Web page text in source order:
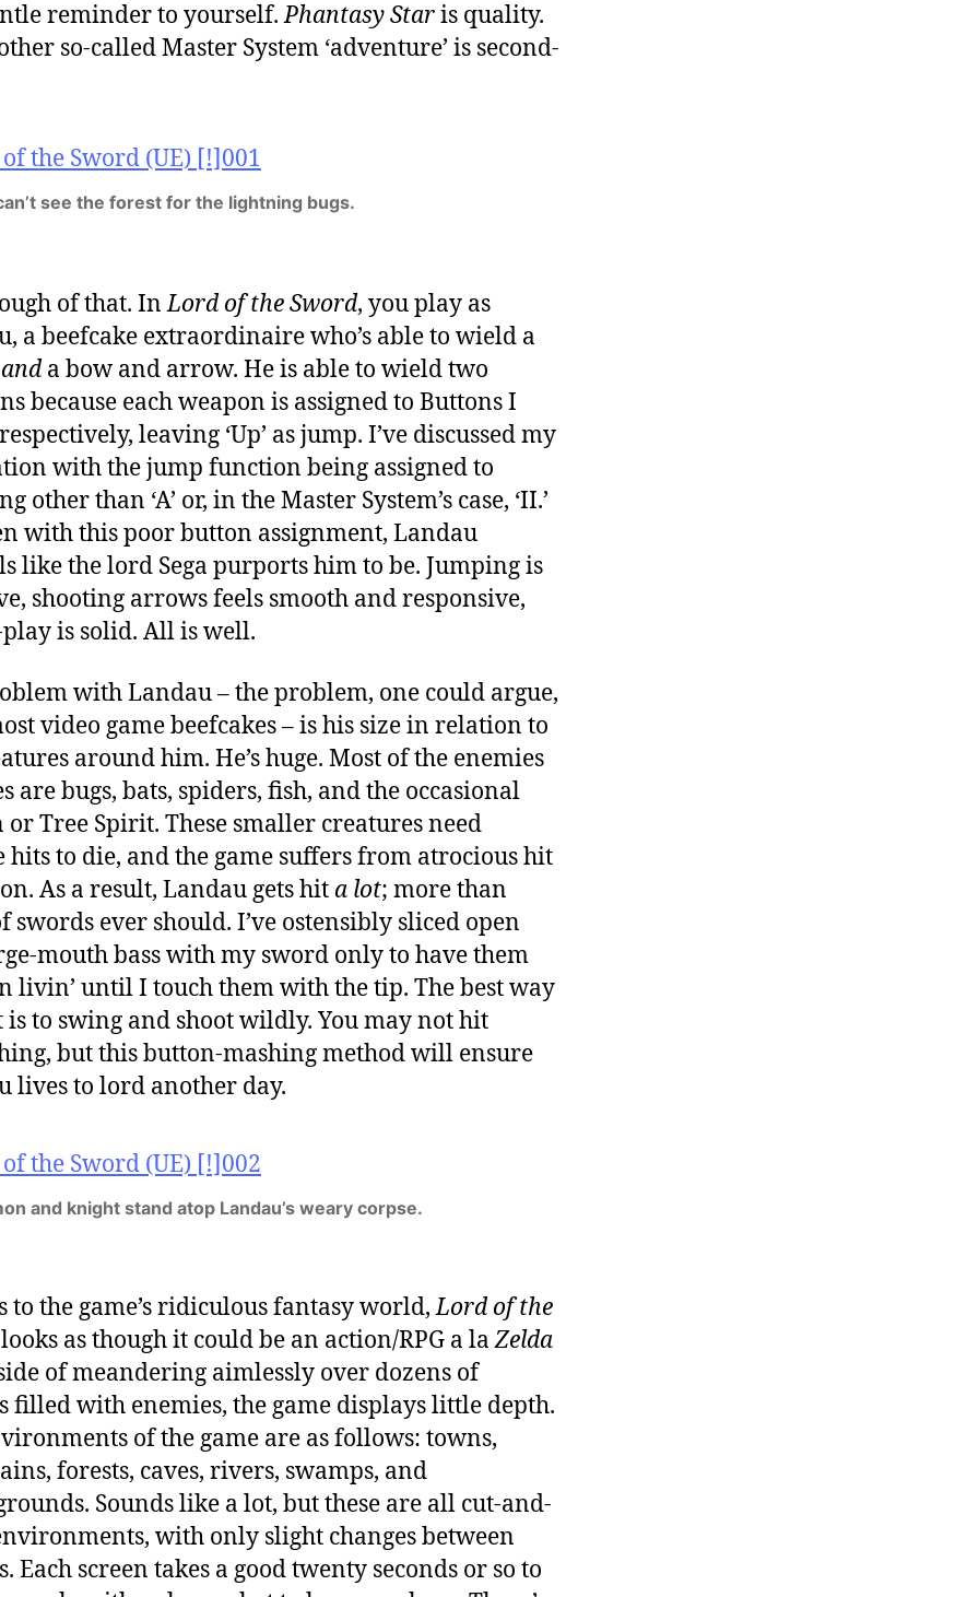
reminder to yourself.Phantasy Staris quality.
so-called Master System ‘adventure’ is second-
see the forest for the lightning bugs.
of that. InLord of the Sword, you play as
a beefcake extraordinaire who’s able to wield a
anda bow and arrow. He is able to wield two
because each weapon is assigned to Buttons I
leaving ‘Up’ as jump. I’ve discussed my
with the jump function being assigned to
other than ‘A’ or, in the Master System’s case, ‘II.’
with this poor button assignment, Landau
like the lord Sega purports him to be. Jumping is
shooting arrows feels smooth and responsive,
is solid. All is well.
with Landau – the problem, one could argue,
video game beefcakes – is his size in relation to
around him. He’s huge. Most of the enemies
are bugs, bats, spiders, fish, and the occasional
or Tree Spirit. These smaller creatures need
hits to die, and the game suffers from atrocious hit
As a result, Landau gets hit a lot; more than
swords ever should. I’ve ostensibly sliced open
mouth bass with my sword only to have them
livin’ until I touch them with the tip. The best way
is to swing and shoot wildly. You may not hit
but this button-mashing method will ensure
lives to lord another day.
and knight stand atop Landau’s weary corpse.
to the game’s ridiculous fantasy world,Lord of the
looks as though it could be an action/RPG a laZelda
of meandering aimlessly over dozens of
filled with enemies, the game displays little depth.
of the game are as follows: towns,
forests, caves, rivers, swamps, and
Sounds like a lot, but these are all cut-and-
with only slight changes between
Each screen takes a good twenty seconds or so to